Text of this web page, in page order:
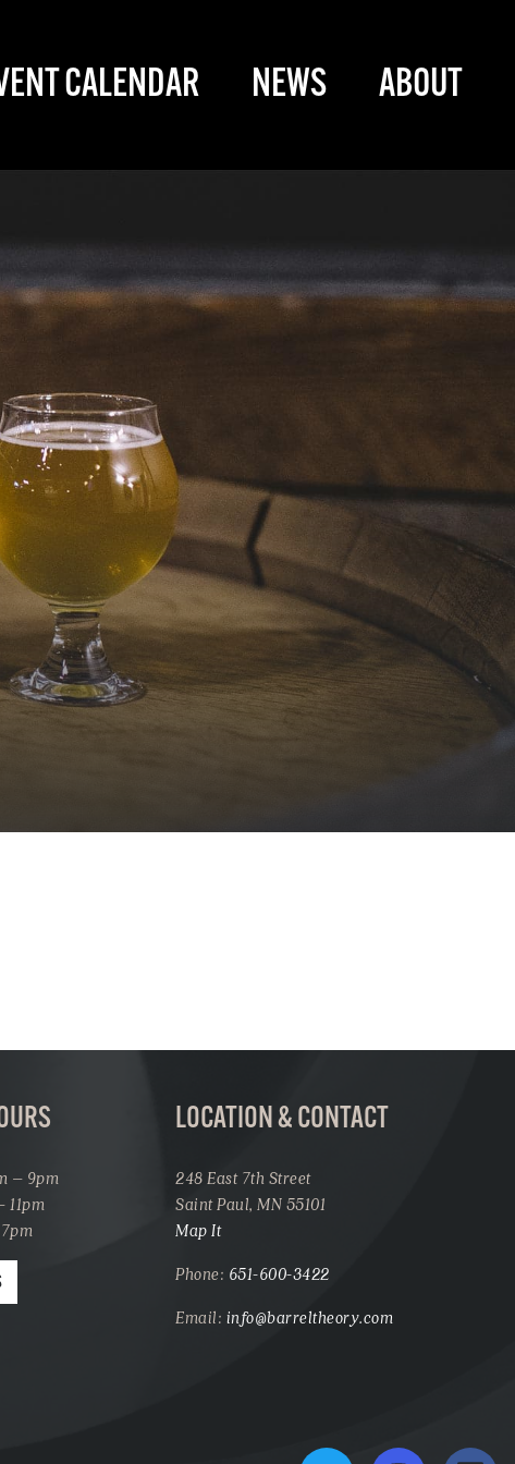
CALENDAR NEWS ABOUT
– 9pm
11pm
LOCATION & CONTACT
248 East 7th Street
Saint Paul, MN 55101
Map It
Phone: 651-600-3422
Email: info@barreltheory.com